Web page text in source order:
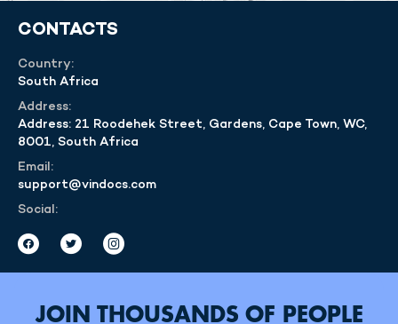
CONTACTS
Country:
South Africa
Address:
Address: 21 Roodehek Street, Gardens, Cape Town, WC,
8001, South Africa
Email:
support@vindocs.com
Social:
JOIN THOUSANDS OF PEOPLE